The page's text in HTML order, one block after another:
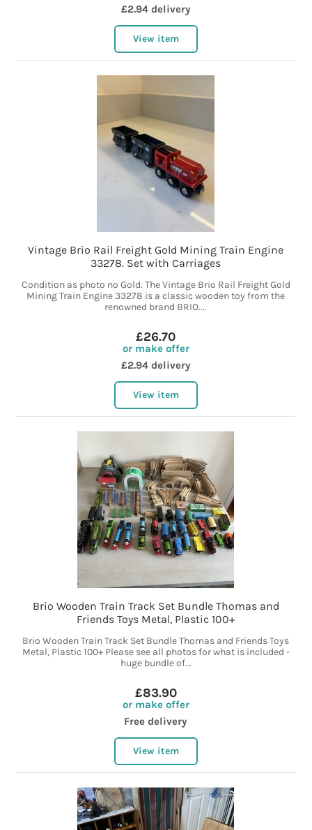
£2.94 delivery
View item
Vintage Brio Rail Freight Gold Mining Train Engine
33278. Set with Carriages
Condition as photo no Gold. The Vintage Brio Rail Freight Gold
Mining Train Engine 33278 is a classic wooden toy from the
renowned brand BRIO....
£26.70
or make offer
£2.94 delivery
View item
Brio Wooden Train Track Set Bundle Thomas and
Friends Toys Metal, Plastic 100+
Brio Wooden Train Track Set Bundle Thomas and Friends Toys
Metal, Plastic 100+ Please see all photos for what is included -
huge bundle of...
£83.90
or make offer
Free delivery
View item